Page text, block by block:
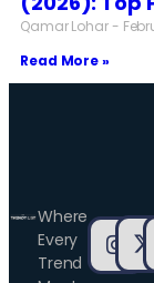
Qamar Lohar
Read More »
Where
Every
Trend